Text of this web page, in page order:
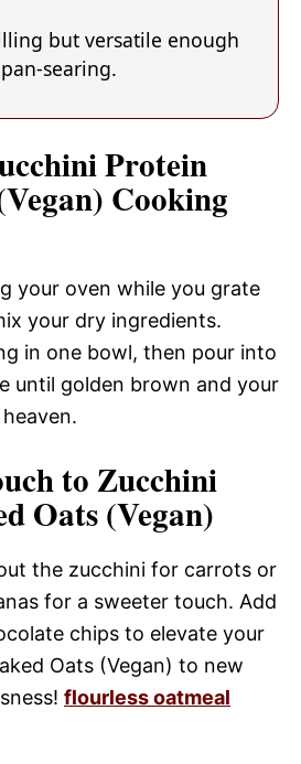
but versatile enough
searing.
Protein
Cooking
your oven while you grate
your dry ingredients.
in one bowl, then pour into
until golden brown and your
to Zucchini
Oats (Vegan)
the zucchini for carrots or
for a sweeter touch. Add
chips to elevate your
Oats (Vegan) to new
flourless oatmeal